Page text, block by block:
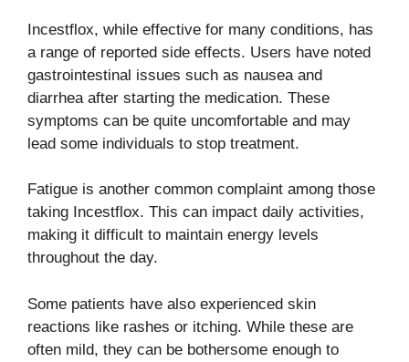
Incestflox, while effective for many conditions, has
a range of reported side effects. Users have noted
gastrointestinal issues such as nausea and
diarrhea after starting the medication. These
symptoms can be quite uncomfortable and may
lead some individuals to stop treatment.
Fatigue is another common complaint among those
taking Incestflox. This can impact daily activities,
making it difficult to maintain energy levels
throughout the day.
Some patients have also experienced skin
reactions like rashes or itching. While these are
often mild, they can be bothersome enough to